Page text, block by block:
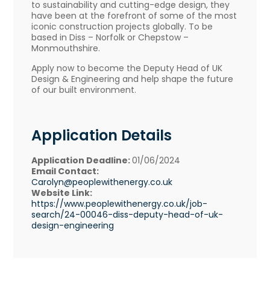
to sustainability and cutting-edge design, they
have been at the forefront of some of the most
iconic construction projects globally. To be
based in Diss – Norfolk or Chepstow –
Monmouthshire.
Apply now to become the Deputy Head of UK
Design & Engineering and help shape the future
of our built environment.
Application Details
Application Deadline:01/06/2024
Email Contact:
Carolyn@peoplewithenergy.co.uk
Website Link:
https://www.peoplewithenergy.co.uk/job-
search/24-00046-diss-deputy-head-of-uk-
design-engineering